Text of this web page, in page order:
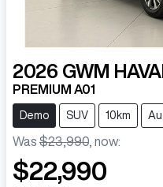
2026 GWM
PREMIUM A01
Demo SUV 10km
Was $23,990, now:
$22,990